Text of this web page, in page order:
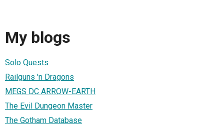
My blogs
Solo Quests
Railguns 'n Dragons
MEGS DC ARROW-EARTH
The Evil Dungeon Master
The Gotham Database